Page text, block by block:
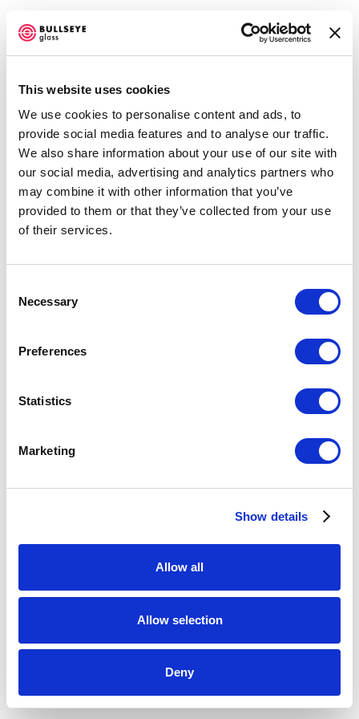
This website uses cookies
We use cookies to personalise content and ads, to
provide social media features and to analyse our traffic.
We also share information about your use of our site with
our social media, advertising and analytics partners who
may combine it with other information that you’ve
provided to them or that they’ve collected from your use
of their services.
Selection
Necessary
Preferences
Statistics
Marketing
Show details
Allow all
Allow selection
Deny
EMERGE 2016
JUNE 25 - OCTOBER 1, 2016
OVERVIEW WORKS
INSTALLATION VIEWS
NEWS
EVENTS PRESS RELEASE SHARE
COPYRIGHT © 2026 BULLSEYE
Open a larger version of the
kilnformed glass, electronic components